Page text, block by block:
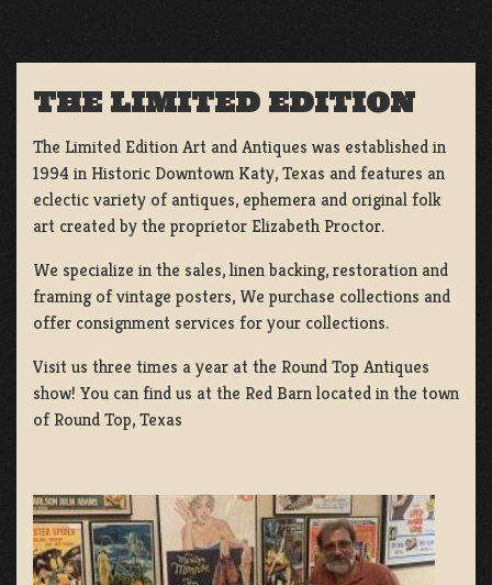
THE LIMITED EDITION
The Limited Edition Art and Antiques was established in
1994 in Historic Downtown Katy, Texas and features an
eclectic variety of antiques, ephemera and original folk
art created by the proprietor Elizabeth Proctor.
We specialize in the sales, linen backing, restoration and
framing of vintage posters, We purchase collections and
offer consignment services for your collections.
Visit us three times a year at the Round Top Antiques
show! You can find us at the Red Barn located in the town
of Round Top, Texas